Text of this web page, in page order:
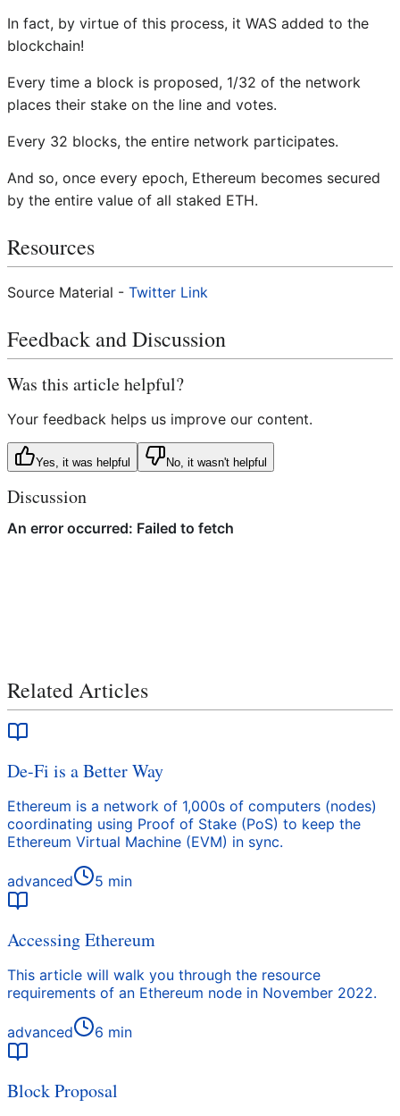
In fact, by virtue of this process, it WAS added to the
blockchain!
Every time a block is proposed, 1/32 of the network
places their stake on the line and votes.
Every 32 blocks, the entire network participates.
And so, once every epoch, Ethereum becomes secured
by the entire value of all staked ETH.
Resources
Source Material - Twitter Link
Feedback and Discussion
Was this article helpful?
Your feedback helps us improve our content.
Yes, it was helpful No, it wasn't helpful
Discussion
Related Articles
De-Fi is a Better Way
Ethereum is a network of 1,000s of computers (nodes)
coordinating using Proof of Stake (PoS) to keep the
Ethereum Virtual Machine (EVM) in sync.
advanced 5 min
Accessing Ethereum
This article will walk you through the resource
requirements of an Ethereum node in November 2022.
advanced 6 min
Block Proposal